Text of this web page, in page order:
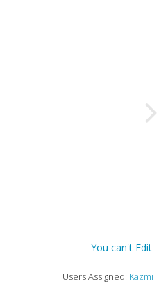
You can't Edit
Users Assigned: Kazmi